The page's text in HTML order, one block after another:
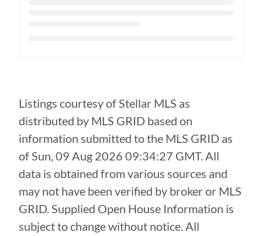
Listings courtesy of Stellar MLS as
distributed by MLS GRID based on
information submitted to the MLS GRID as
ofSun, 09 Aug 2026 09:34:27 GMT. All
data is obtained from various sources and
may not have been verified by broker or MLS
GRID. Supplied Open House Information is
subject to change without notice. All